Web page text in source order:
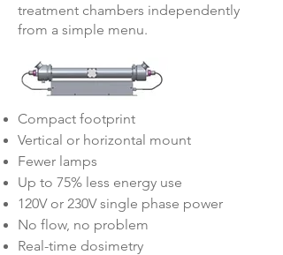
treatment chambers independently
from a simple menu.
Compact footprint
Vertical or horizontal mount
Fewer lamps
Up to 75% less energy use
120V or 230V single phase power
No flow, no problem
Real-time dosimetry